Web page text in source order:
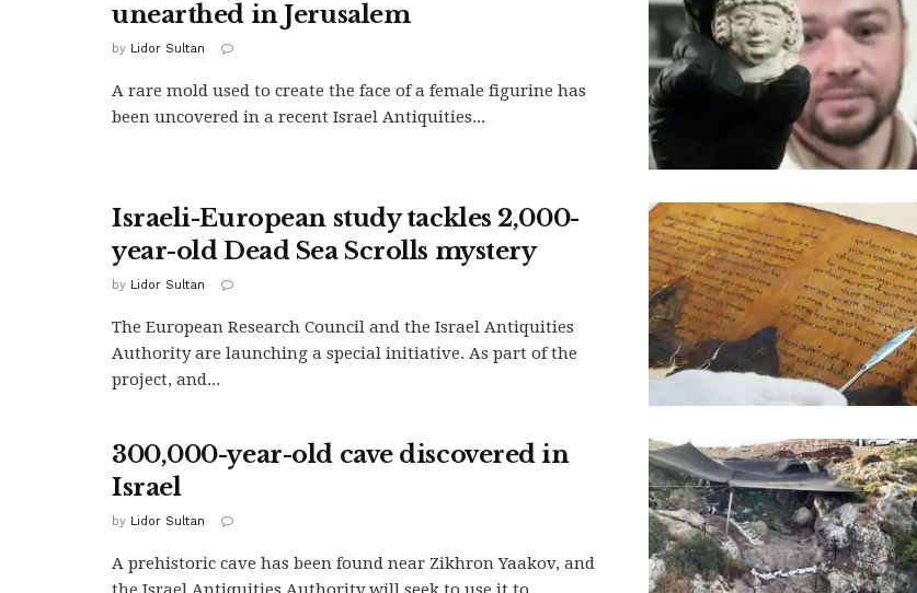
unearthed in Jerusalem
by Lidor Sultan
A rare mold used to create the face of a female figurine has
been uncovered in a recent Israel Antiquities...
Israeli-European study tackles 2,000-
year-old Dead Sea Scrolls mystery
by Lidor Sultan
The European Research Council and the Israel Antiquities
Authority are launching a special initiative. As part of the
project, and...
300,000-year-old cave discovered in
Israel
by Lidor Sultan
A prehistoric cave has been found near Zikhron Yaakov, and